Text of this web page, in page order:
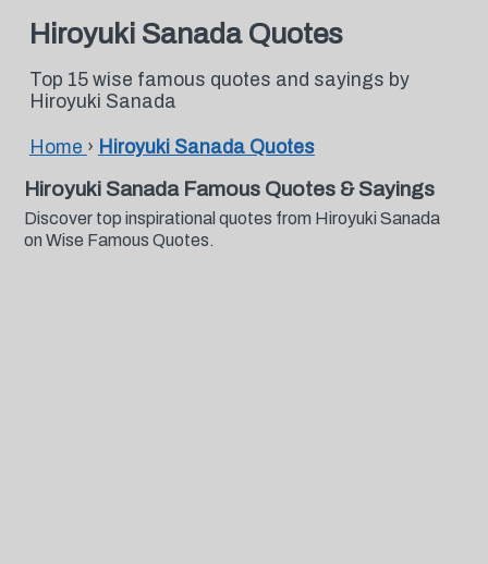
Hiroyuki Sanada Quotes
Top 15 wise famous quotes and sayings by
Hiroyuki Sanada
Home › Hiroyuki Sanada Quotes
Hiroyuki Sanada Famous Quotes & Sayings
Discover top inspirational quotes from Hiroyuki Sanada
on Wise Famous Quotes.